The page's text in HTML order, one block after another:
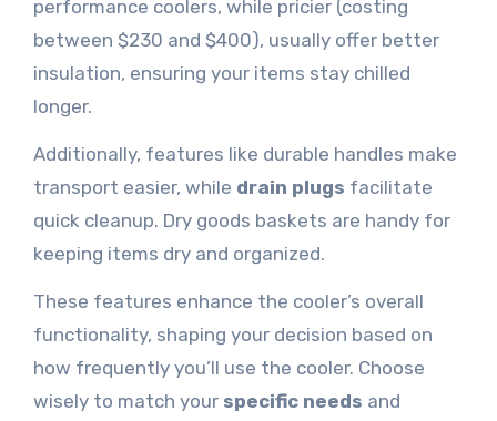
performance coolers, while pricier (costing
between $230 and $400), usually offer better
insulation, ensuring your items stay chilled
longer.
Additionally, features like durable handles make
transport easier, while drain plugs facilitate
quick cleanup. Dry goods baskets are handy for
keeping items dry and organized.
These features enhance the cooler’s overall
functionality, shaping your decision based on
how frequently you’ll use the cooler. Choose
wisely to match your specific needs and